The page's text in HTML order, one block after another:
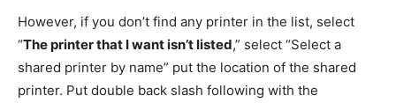
However, if you don’t find any printer in the list, select
“The printer that I want isn’t listed,” select “Select a
shared printer by name” put the location of the shared
printer. Put double back slash following with the